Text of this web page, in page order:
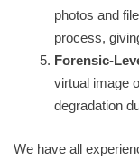
photos and
process,
Forensic-
virtual image
degradation
We have all